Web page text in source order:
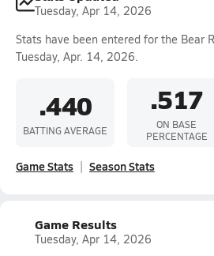
Tuesday, Apr 14, 2026
Stats have been entered for the Bear
Tuesday, Apr. 14, 2026.
.440
BATTING AVERAGE
.517
ON BASE
PERCENTAGE
Game Stats Season Stats
Game Results
Tuesday, Apr 14, 2026